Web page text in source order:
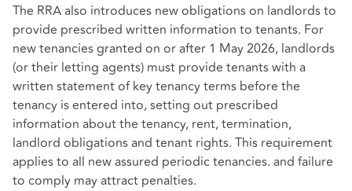
The RRA also introduces new obligations on landlords to
provide prescribed written information to tenants. For
new tenancies granted on or after 1 May 2026, landlords
(or their letting agents) must provide tenants with a
written statement of key tenancy terms before the
tenancy is entered into, setting out prescribed
information about the tenancy, rent, termination,
landlord obligations and tenant rights. This requirement
applies to all new assured periodic tenancies. and failure
to comply may attract penalties.